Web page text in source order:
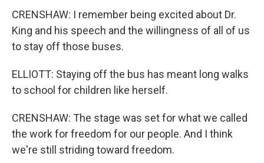
CRENSHAW: I remember being excited about Dr.
King and his speech and the willingness of all of us
to stay off those buses.
ELLIOTT: Staying off the bus has meant long walks
to school for children like herself.
CRENSHAW: The stage was set for what we called
the work for freedom for our people. And I think
we're still striding toward freedom.